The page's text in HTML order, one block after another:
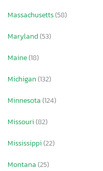
Massachusetts(58)
Maryland(53)
Maine(18)
Michigan(132)
Minnesota(124)
Missouri(82)
Mississippi(22)
Montana(25)